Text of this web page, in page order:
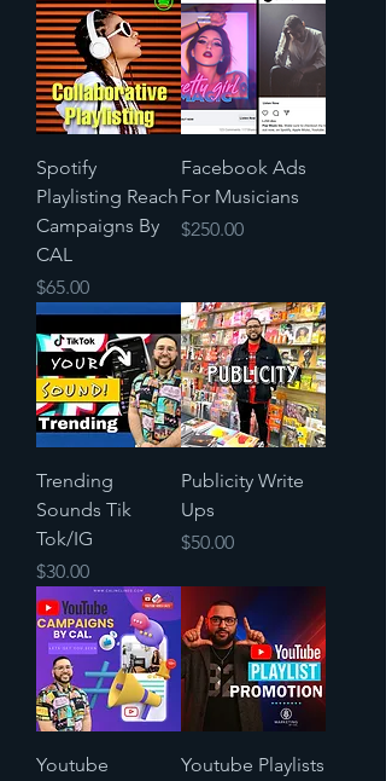
Spotify
Playlisting Reach
Campaigns By
CAL
Price
$65.00
Facebook Ads
For Musicians
Price
$250.00
Trending
Sounds Tik
Tok/IG
Price
$30.00
Publicity Write
Ups
Price
$50.00
Youtube
Youtube Playlists